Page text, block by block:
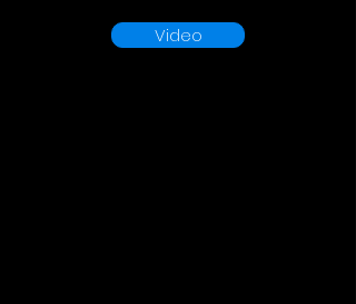
Video